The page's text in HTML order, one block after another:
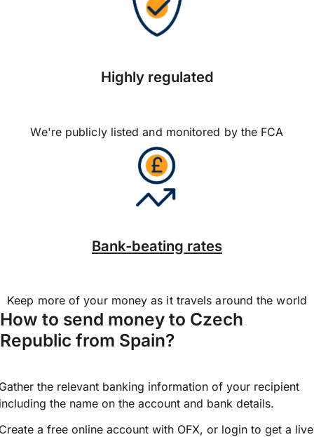
Highly regulated
We're publicly listed and monitored by the FCA
Bank-beating rates
Keep more of your money as it travels around the world
How to send money to Czech
Republic from Spain?
the relevant banking information of your recipient
the name on the account and bank details.
a free online account with OFX, or login to get a live